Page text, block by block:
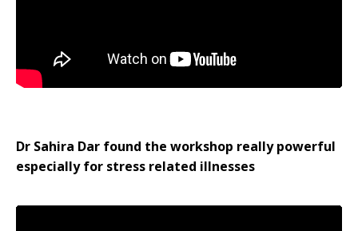
Dr Sahira Dar found the workshop really powerful
especially for stress related illnesses